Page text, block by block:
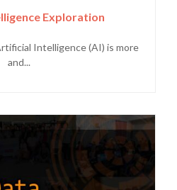
Exploration
Intelligence (AI) is more
and...